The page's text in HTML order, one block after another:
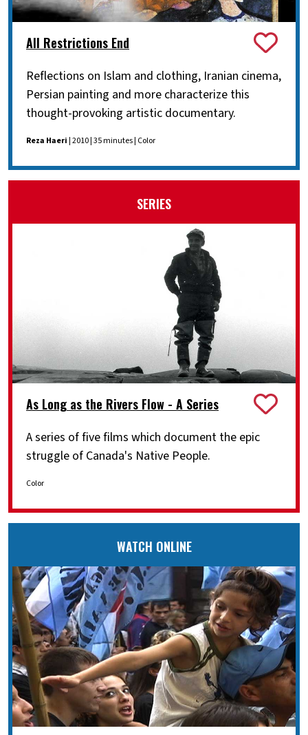
All Restrictions End
Reflections on Islam and clothing, Iranian cinema,
Persian painting and more characterize this
thought-provoking artistic documentary.
Reza Haeri| 2010 | 35 minutes | Color
SERIES
As Long as the Rivers Flow - A Series
A series of five films which document the epic
struggle of Canada's Native People.
Color
WATCH ONLINE